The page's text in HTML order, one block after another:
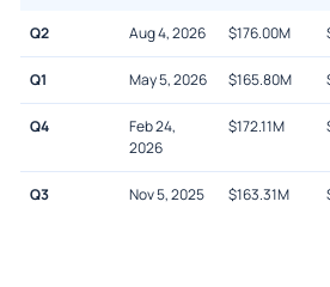
Q2 Aug 4, 2026 $176.00M
Q1 May 5, 2026 $165.80M
Q4
Feb 24,
2026
$172.11M
Q3 Nov 5, 2025 $163.31M